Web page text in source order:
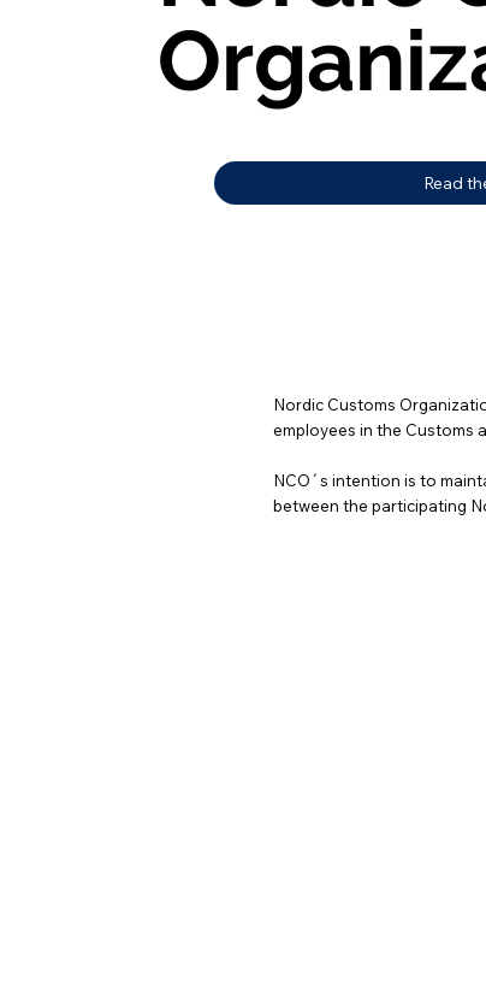
Nordic Customs
employees in the Customs
NCO´s intention is to
between the participating
Read